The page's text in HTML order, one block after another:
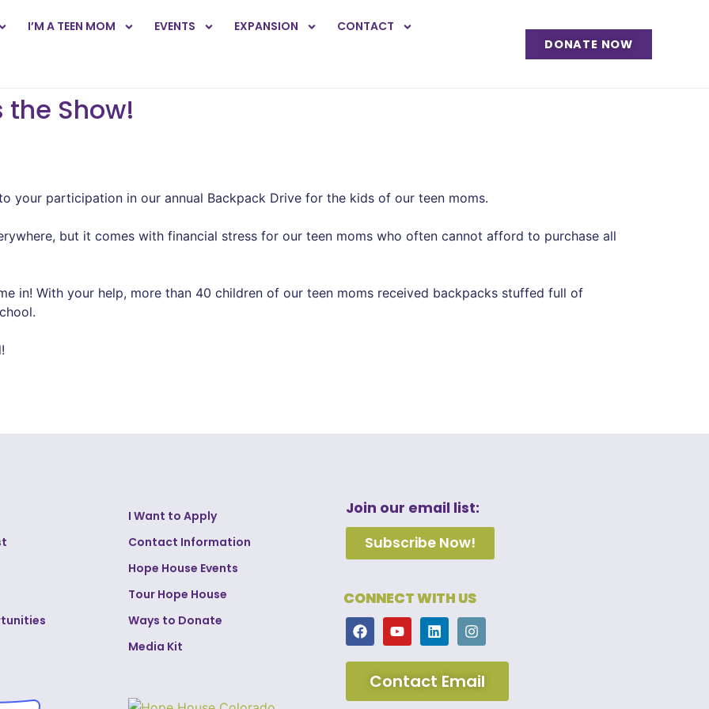
I’M A TEEN MOM EVENTS EXPANSION
CONTACT
DONATE NOW
the Show!
your participation in our annual Backpack Drive for the kids of our teen moms.
but it comes with financial stress for our teen moms who often cannot afford to purchase all
in! With your help, more than 40 children of our teen moms received backpacks stuffed full of
I Want to Apply
Contact Information
Hope House Events
Tour Hope House
Ways to Donate
Media Kit
Join our email list:
Subscribe Now!
CONNECT WITH US
Contact Email